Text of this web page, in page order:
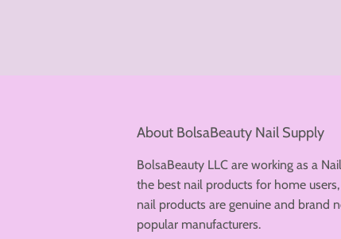
About BolsaBeauty Nail Supply
BolsaBeauty LLC are working as a
the best nail products for home
nail products are genuine and brand
popular manufacturers.